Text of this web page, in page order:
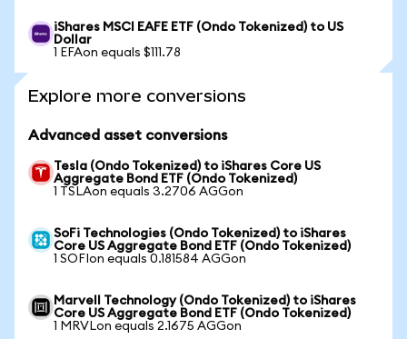
iShares MSCI EAFE ETF (Ondo Tokenized) to US
Dollar
1 EFAon equals $111.78
Explore more conversions
Advanced asset conversions
Tesla (Ondo Tokenized) to iShares Core US
Aggregate Bond ETF (Ondo Tokenized)
1 TSLAon equals 3.2706 AGGon
SoFi Technologies (Ondo Tokenized) to iShares
Core US Aggregate Bond ETF (Ondo Tokenized)
1 SOFIon equals 0.181584 AGGon
Marvell Technology (Ondo Tokenized) to iShares
Core US Aggregate Bond ETF (Ondo Tokenized)
1 MRVLon equals 2.1675 AGGon